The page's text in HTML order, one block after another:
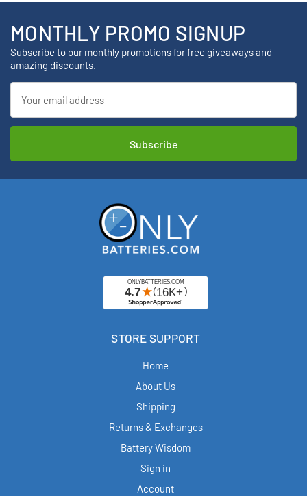
MONTHLY PROMO SIGNUP
Subscribe to our monthly promotions for free giveaways and
amazing discounts.
Address
STORE SUPPORT
Home
About Us
Shipping
Returns & Exchanges
Battery Wisdom
Sign in
Account